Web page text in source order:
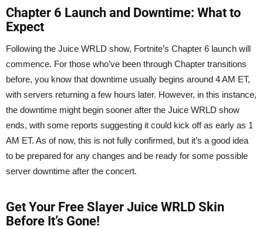
Chapter 6 Launch and Downtime: What to
Expect
Following the Juice WRLD show, Fortnite’s Chapter 6 launch will
commence. For those who’ve been through Chapter transitions
before, you know that downtime usually begins around 4 AM ET,
with servers returning a few hours later. However, in this instance,
the downtime might begin sooner after the Juice WRLD show
ends, with some reports suggesting it could kick off as early as 1
AM ET. As of now, this is not fully confirmed, but it’s a good idea
to be prepared for any changes and be ready for some possible
server downtime after the concert.
Get Your Free Slayer Juice WRLD Skin
Before It’s Gone!